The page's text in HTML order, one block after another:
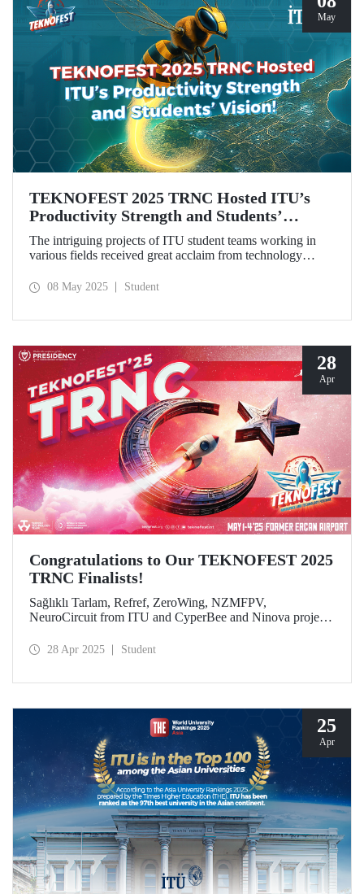
May
TEKNOFEST 2025 TRNC Hosted ITU’s
Productivity Strength and Students’
Vision!
The intriguing projects of ITU student teams working in
various fields received great acclaim from technology
2025 TRNC from May 1–4, 2025.Our students from the
08 May 2025 Student
28
Apr
Congratulations to Our TEKNOFEST 2025
TRNC Finalists!
Sağlıklı Tarlam, Refref, ZeroWing, NZMFPV,
NeuroCircuit from ITU and CyperBee and Ninova project
2025 TRNC.
28 Apr 2025 Student
25
Apr